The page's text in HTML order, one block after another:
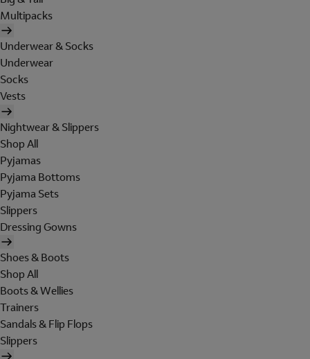
Multipacks
Underwear & Socks
Underwear
Socks
Vests
Nightwear & Slippers
Shop All
Pyjamas
Pyjama Bottoms
Pyjama Sets
Slippers
Dressing Gowns
Shoes & Boots
Shop All
Boots & Wellies
Trainers
Sandals & Flip Flops
Slippers